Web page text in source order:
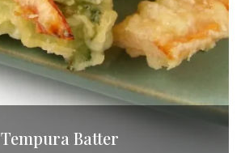
Tempura Batter